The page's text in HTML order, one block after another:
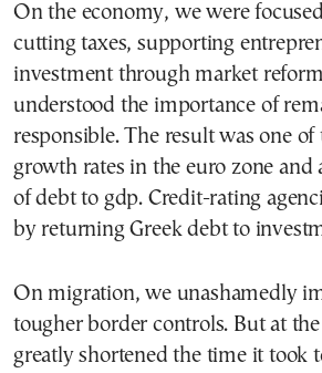
On the economy, we were
cutting taxes, supporting
investment through market
understood the importance of
responsible. The result was one of
growth rates in the euro zone and
of debt to gdp. Credit-rating
by returning Greek debt to
On migration, we unashamedly
tougher border controls. But at
greatly shortened the time it took